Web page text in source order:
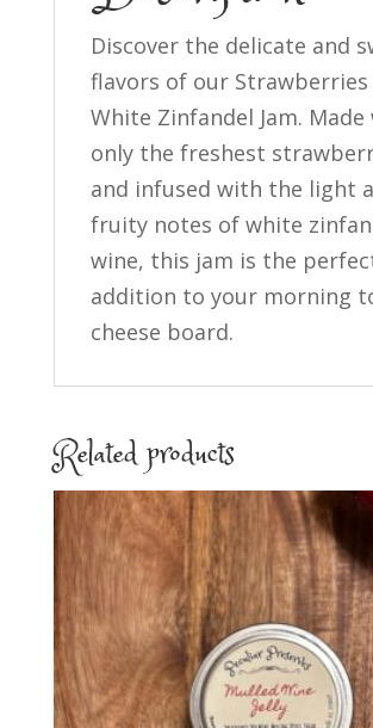
Discover the delicate and
flavors of our Strawberries
White Zinfandel Jam.
only the freshest
and infused with the light
fruity notes of white
wine, this jam is the
addition to your morning
cheese board.
Related products